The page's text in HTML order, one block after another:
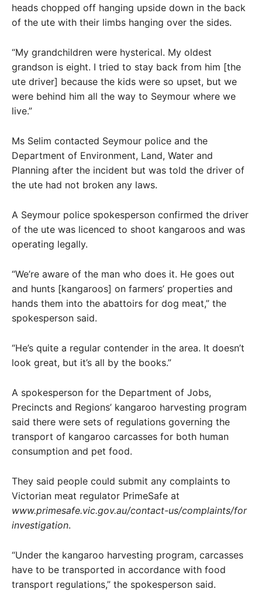
heads chopped off hanging upside down in the back
of the ute with their limbs hanging over the sides.
“My grandchildren were hysterical. My oldest
grandson is eight. I tried to stay back from him [the
ute driver] because the kids were so upset, but we
were behind him all the way to Seymour where we
live.”
Ms Selim contacted Seymour police and the
Department of Environment, Land, Water and
Planning after the incident but was told the driver of
the ute had not broken any laws.
A Seymour police spokesperson confirmed the driver
of the ute was licenced to shoot kangaroos and was
operating legally.
“We’re aware of the man who does it. He goes out
and hunts [kangaroos] on farmers’ properties and
hands them into the abattoirs for dog meat,” the
spokesperson said.
“He’s quite a regular contender in the area. It doesn’t
look great, but it’s all by the books.”
A spokesperson for the Department of Jobs,
Precincts and Regions’ kangaroo harvesting program
said there were sets of regulations governing the
transport of kangaroo carcasses for both human
consumption and pet food.
They said people could submit any complaints to
Victorian meat regulator PrimeSafe at
www.primesafe.vic.gov.au/contact-us/complaints/for
investigation.
“Under the kangaroo harvesting program, carcasses
have to be transported in accordance with food
transport regulations,” the spokesperson said.